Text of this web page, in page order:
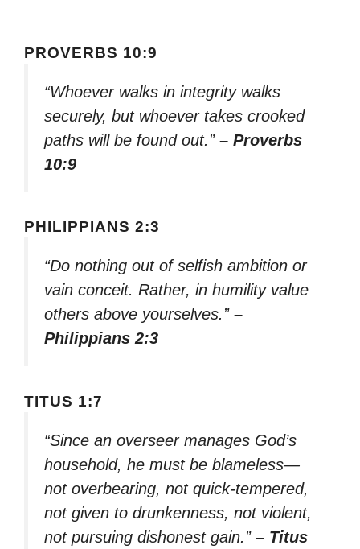
PROVERBS 10:9
“Whoever walks in integrity walks
securely, but whoever takes crooked
paths will be found out.” – Proverbs
10:9
PHILIPPIANS 2:3
“Do nothing out of selfish ambition or
vain conceit. Rather, in humility value
others above yourselves.” –
Philippians 2:3
TITUS 1:7
“Since an overseer manages God’s
household, he must be blameless—
not overbearing, not quick-tempered,
not given to drunkenness, not violent,
not pursuing dishonest gain.” – Titus